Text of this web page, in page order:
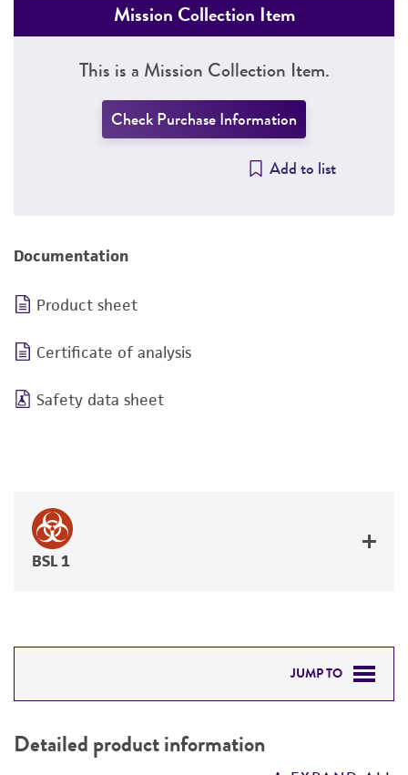
Mission Collection Item
This is a Mission Collection Item.
Check Purchase Information
Add to list
Documentation
Product sheet
Certificate of analysis
Safety data sheet
BSL 1
JUMP TO
PERMITS & RESTRICTIONS
Detailed product information